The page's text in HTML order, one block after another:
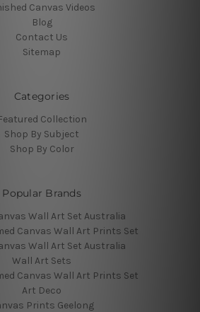
Canvas Videos
Blog
Contact Us
Sitemap
Categories
Collection
Shop By Subject
Shop By Color
Popular Brands
Wall Art Set Australia
Canvas Wall Art Prints Set
Wall Art Set Australia
Wall Art Sets
Canvas Wall Art Prints Set
Art Deco
Prints Geelong